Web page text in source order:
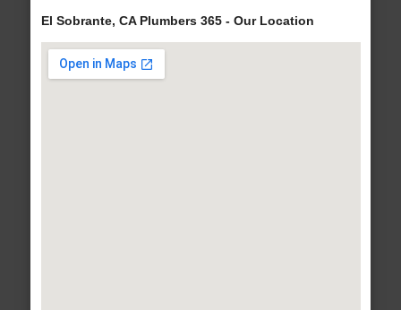
El Sobrante, CA Plumbers 365 - Our Location